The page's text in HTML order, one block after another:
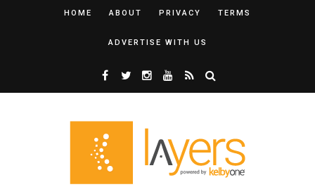
HOME ABOUT PRIVACY TERMS
ADVERTISE WITH US